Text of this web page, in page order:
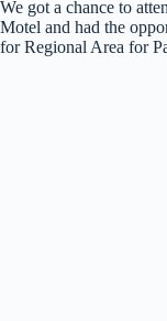
We got a chance to
Motel and had the
for Regional Area for